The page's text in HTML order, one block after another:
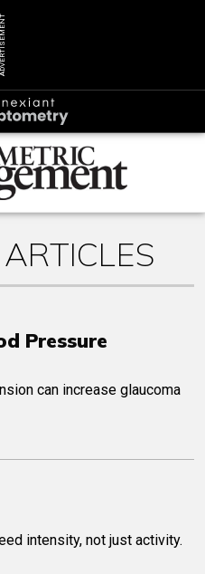
ADVERTISEMENT
Pressure
can increase glaucoma
intensity, not just activity.